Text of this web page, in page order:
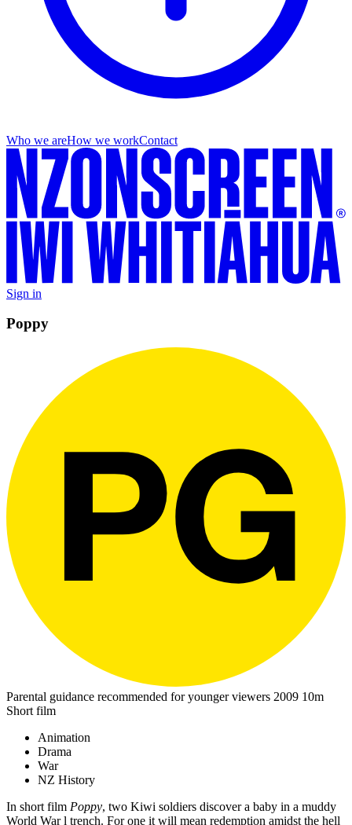
Who we areHow we workContact
Sign in
Poppy
Parental guidance recommended for younger viewers 2009 10m
Short film
Animation
Drama
War
NZ History
In short film Poppy, two Kiwi soldiers discover a baby in a muddy
World War l trench. For one it will mean redemption amidst the hell